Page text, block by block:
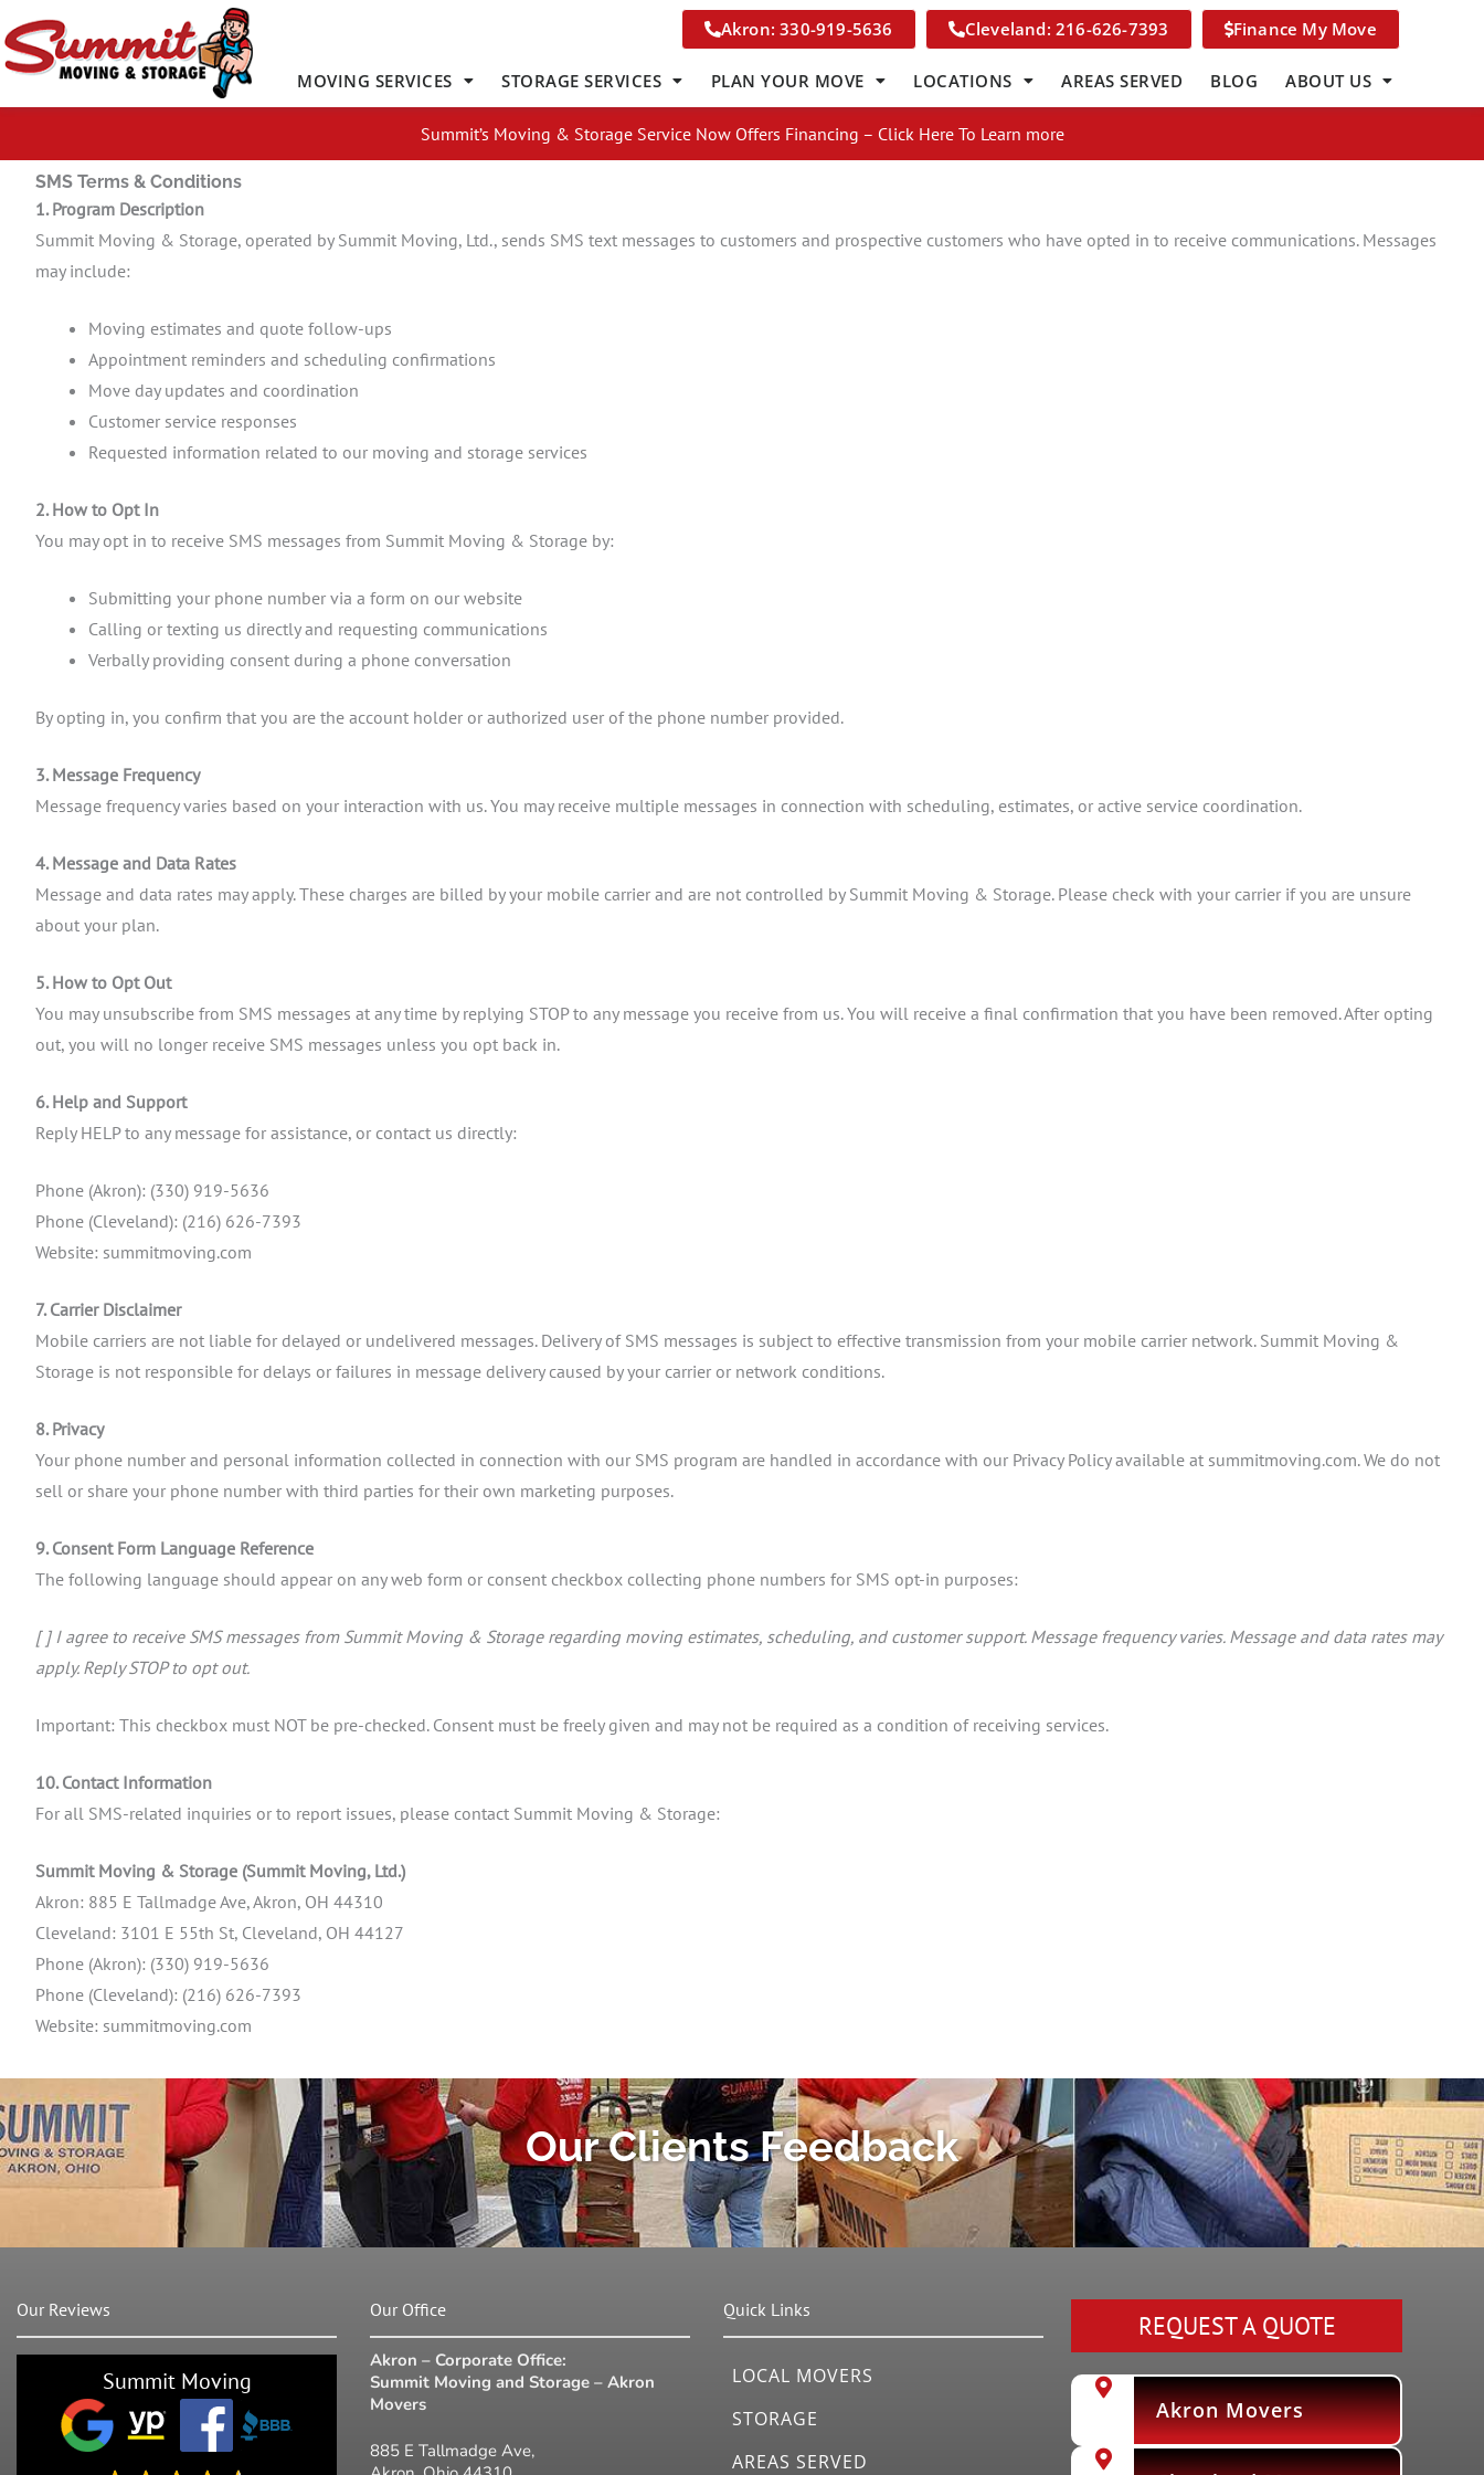
to
content
Akron: 330-919-5636 Cleveland: 216-626-7393 Finance My Move
MOVING SERVICES STORAGE SERVICES PLAN YOUR MOVE LOCATIONS AREAS SERVED BLOG ABOUT US
Summit’s Moving & Storage Service Now Offers Financing – Click Here To Learn more
SMS Terms & Conditions
1. Program Description
Summit Moving & Storage, operated by Summit Moving, Ltd., sends SMS text messages to customers and prospective customers who have opted in to receive communications. Messages
may include:
Moving estimates and quote follow-ups
Appointment reminders and scheduling confirmations
Move day updates and coordination
Customer service responses
Requested information related to our moving and storage services
2. How to Opt In
You may opt in to receive SMS messages from Summit Moving & Storage by:
Submitting your phone number via a form on our website
Calling or texting us directly and requesting communications
Verbally providing consent during a phone conversation
By opting in, you confirm that you are the account holder or authorized user of the phone number provided.
3. Message Frequency
Message frequency varies based on your interaction with us. You may receive multiple messages in connection with scheduling, estimates, or active service coordination.
4. Message and Data Rates
Message and data rates may apply. These charges are billed by your mobile carrier and are not controlled by Summit Moving & Storage. Please check with your carrier if you are unsure
about your plan.
5. How to Opt Out
You may unsubscribe from SMS messages at any time by replying STOP to any message you receive from us. You will receive a final confirmation that you have been removed. After opting
out, you will no longer receive SMS messages unless you opt back in.
6. Help and Support
Reply HELP to any message for assistance, or contact us directly:
Phone (Akron): (330) 919-5636
Phone (Cleveland): (216) 626-7393
Website: summitmoving.com
7. Carrier Disclaimer
Mobile carriers are not liable for delayed or undelivered messages. Delivery of SMS messages is subject to effective transmission from your mobile carrier network. Summit Moving &
Storage is not responsible for delays or failures in message delivery caused by your carrier or network conditions.
8. Privacy
Your phone number and personal information collected in connection with our SMS program are handled in accordance with our Privacy Policy available at summitmoving.com. We do not
sell or share your phone number with third parties for their own marketing purposes.
9. Consent Form Language Reference
The following language should appear on any web form or consent checkbox collecting phone numbers for SMS opt-in purposes:
[ ] I agree to receive SMS messages from Summit Moving & Storage regarding moving estimates, scheduling, and customer support. Message frequency varies. Message and data rates may
apply. Reply STOP to opt out.
Important: This checkbox must NOT be pre-checked. Consent must be freely given and may not be required as a condition of receiving services.
10. Contact Information
For all SMS-related inquiries or to report issues, please contact Summit Moving & Storage:
Summit Moving & Storage (Summit Moving, Ltd.)
Akron: 885 E Tallmadge Ave, Akron, OH 44310
Cleveland: 3101 E 55th St, Cleveland, OH 44127
Phone (Akron): (330) 919-5636
Phone (Cleveland): (216) 626-7393
Website: summitmoving.com
Our Clients Feedback
Our Reviews
Summit Moving
Our Office
Akron – Corporate Office:
Summit Moving and Storage – Akron
Movers
885 E Tallmadge Ave,
Quick Links
LOCAL MOVERS
STORAGE
AREAS SERVED
REQUEST A QUOTE
Akron Movers